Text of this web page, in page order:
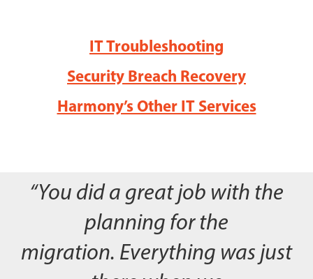
IT Troubleshooting
Security Breach Recovery
Harmony’s Other IT Services
“You did a great job with the
planning for the
migration. Everything was just